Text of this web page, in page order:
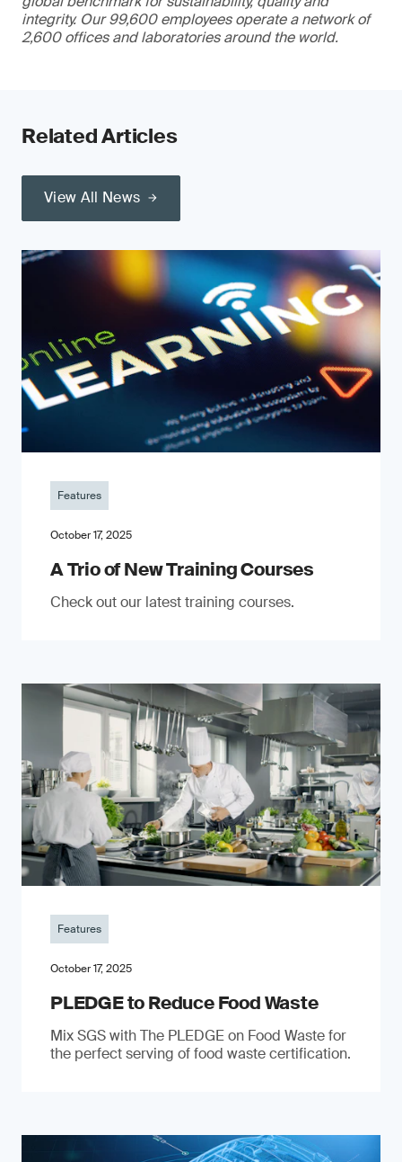
integrity. Our 99,600 employees operate a network of
2,600 offices and laboratories around the world.
Related Articles
View All News
Features
October 17, 2025
A Trio of New Training Courses
Check out our latest training courses.
Features
October 17, 2025
PLEDGE to Reduce Food Waste
Mix SGS with The PLEDGE on Food Waste for
the perfect serving of food waste certification.